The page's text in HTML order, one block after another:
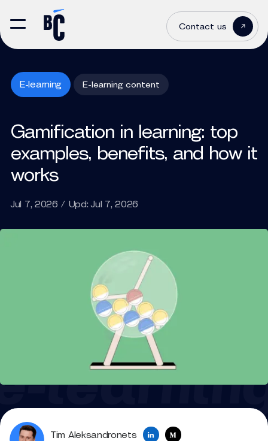
Contact us
E-learning E-learning content
Gamification in learning: top
examples, benefits, and how it
works
Jul 7, 2026 / Upd: Jul 7, 2026
Tim Aleksandronets